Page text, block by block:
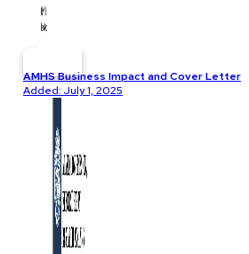
AMHS Business Impact and Cover Letter
Added: July 1, 2025